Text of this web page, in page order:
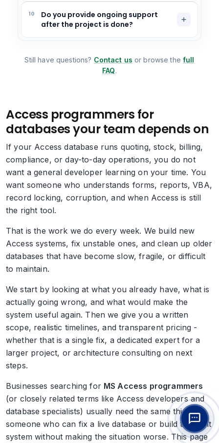
10
Do you provide ongoing support
after the project is done?
Still have questions? Contact us or browse the full
FAQ.
Access programmers for
databases your team depends on
If your Access database runs quoting, stock, billing,
compliance, or day-to-day operations, you do not
want a general developer learning on your time. You
want someone who understands forms, reports, VBA,
record locking, corruption, and when Access is still
the right tool.
That is the work we do every week. We build new
Access systems, fix unstable ones, and clean up older
databases that have become slow, fragile, or difficult
to maintain.
We start by looking at what you already have, what is
actually going wrong, and what would make the
system useful again. Then we give you a written
scope, realistic timelines, and transparent pricing -
whether that is a single fix, a dedicated expert for a
larger project, or architecture consulting on next
steps.
Businesses searching for MS Access programmers
(or closely related terms like Access developers and
database specialists) usually need the same thing:
someone who can fix a live database or build the right
system without making the situation worse. This page